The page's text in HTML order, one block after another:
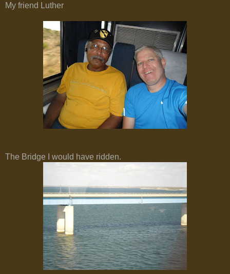
My friend Luther
The Bridge I would have ridden.